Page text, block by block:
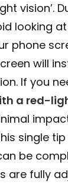
vision’.
looking
phone
will
If you
a red-
single
be
are fully